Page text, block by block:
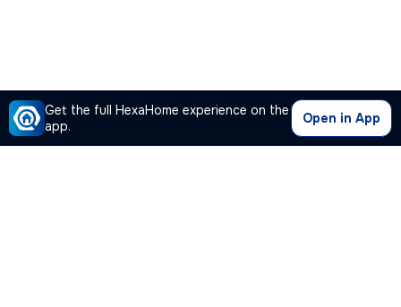
Get the full HexaHome experience on the
app.
Open in App